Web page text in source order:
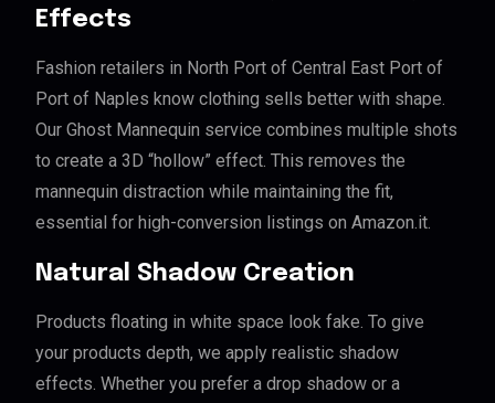
Effects
Fashion retailers in North Port of Central East Port of
Port of Naples know clothing sells better with shape.
Our Ghost Mannequin service combines multiple shots
to create a 3D “hollow” effect. This removes the
mannequin distraction while maintaining the fit,
essential for high-conversion listings on Amazon.it.
Natural Shadow Creation
Products floating in white space look fake. To give
your products depth, we apply realistic shadow
effects. Whether you prefer a drop shadow or a